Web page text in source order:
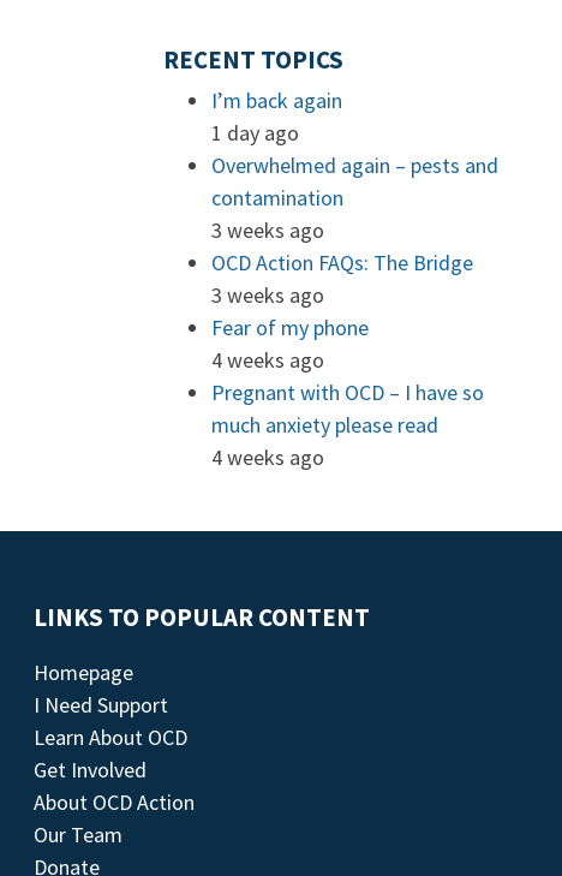
RECENT TOPICS
I’m back again
1 day ago
Overwhelmed again – pests and
contamination
3 weeks ago
OCD Action FAQs: The Bridge
3 weeks ago
Fear of my phone
4 weeks ago
Pregnant with OCD – I have so
much anxiety please read
4 weeks ago
LINKS TO POPULAR CONTENT
Homepage
I Need Support
Learn About OCD
Get Involved
About OCD Action
Our Team
Donate